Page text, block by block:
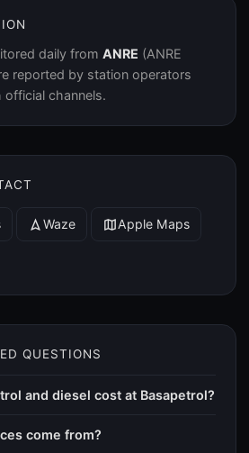
daily from ANRE (ANRE
reported by station operators
channels.
navigation Waze mapApple Maps
QUESTIONS
and diesel cost at Basapetrol?
come from?